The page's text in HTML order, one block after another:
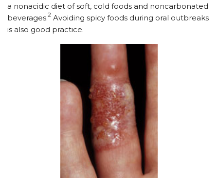
a nonacidic diet of soft, cold foods and noncarbonated
beverages.2 Avoiding spicy foods during oral outbreaks
is also good practice.